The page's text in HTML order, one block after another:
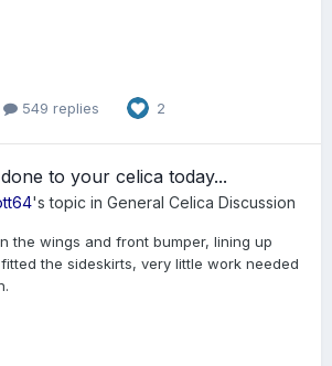
549 replies 2
to your celica today...
's topic in General Celica Discussion
the wings and front bumper, lining up
the sideskirts, very little work needed